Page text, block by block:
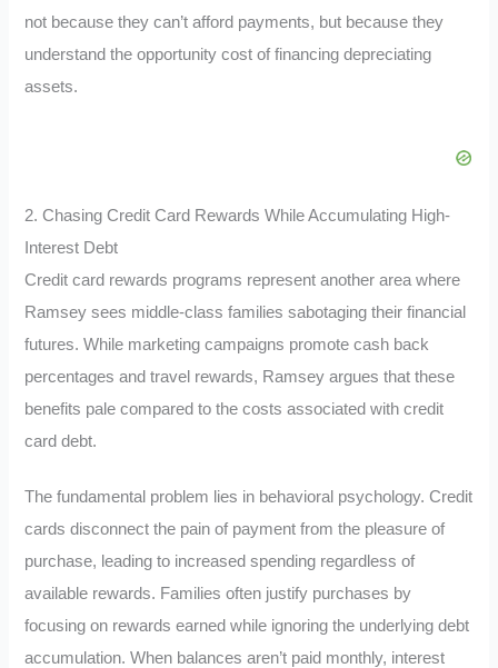
not because they can’t afford payments, but because they
understand the opportunity cost of financing depreciating
assets.
2. Chasing Credit Card Rewards While Accumulating High-
Interest Debt
Credit card rewards programs represent another area where
Ramsey sees middle-class families sabotaging their financial
futures. While marketing campaigns promote cash back
percentages and travel rewards, Ramsey argues that these
benefits pale compared to the costs associated with credit
card debt.
The fundamental problem lies in behavioral psychology. Credit
cards disconnect the pain of payment from the pleasure of
purchase, leading to increased spending regardless of
available rewards. Families often justify purchases by
focusing on rewards earned while ignoring the underlying debt
accumulation. When balances aren’t paid monthly, interest